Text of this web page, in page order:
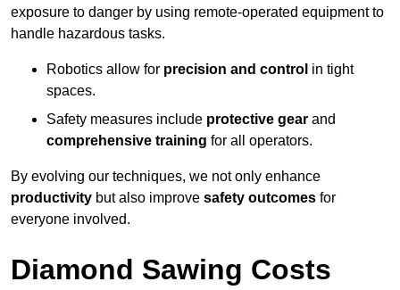
exposure to danger by using remote-operated equipment to
handle hazardous tasks.
Robotics allow for precision and control in tight
spaces.
Safety measures include protective gear and
comprehensive training for all operators.
By evolving our techniques, we not only enhance
productivity but also improve safety outcomes for
everyone involved.
Diamond Sawing Costs